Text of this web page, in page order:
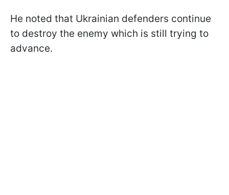
He noted that Ukrainian defenders continue
to destroy the enemy which is still trying to
advance.